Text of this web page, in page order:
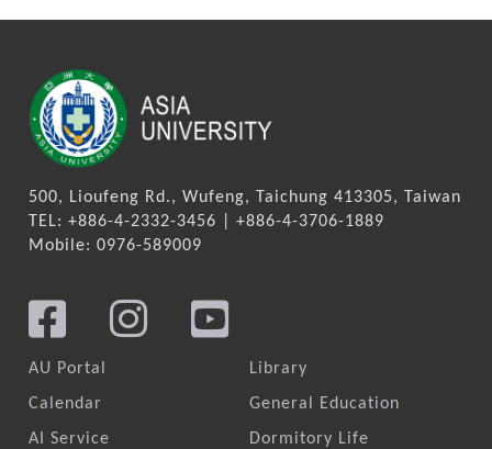
500, Lioufeng Rd., Wufeng, Taichung 413305, Taiwan
TEL: +886-4-2332-3456 | +886-4-3706-1889
Mobile: 0976-589009
AU Portal
Calendar
AI Service
Library
General Education
Dormitory Life